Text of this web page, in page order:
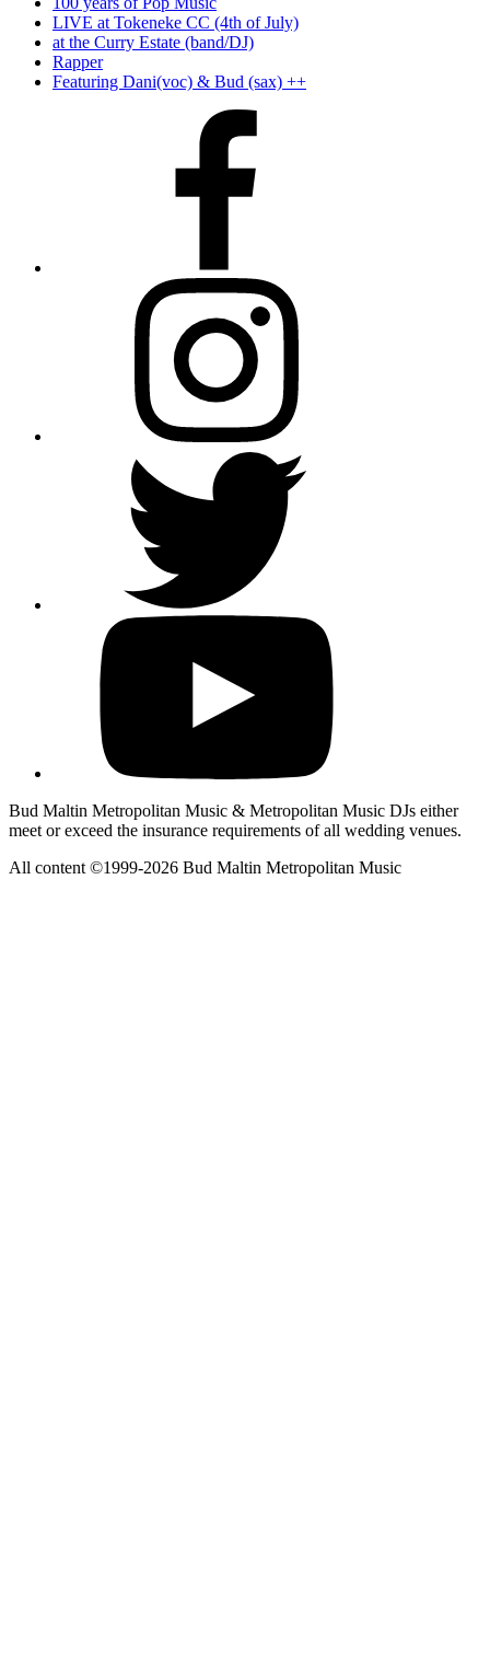
LIVE at Tokeneke CC (4th of July)
at the Curry Estate (band/DJ)
Rapper
Featuring Dani(voc) & Bud (sax) ++
Bud Maltin Metropolitan Music & Metropolitan Music DJs either
meet or exceed the insurance requirements of all wedding venues.
All content ©1999-2026 Bud Maltin Metropolitan Music